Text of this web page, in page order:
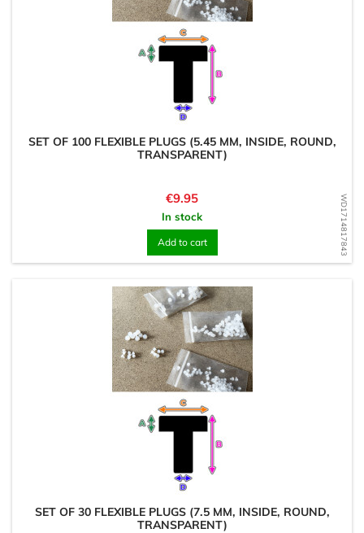
WD1714817843
SET OF 100 FLEXIBLE PLUGS (5.45 MM, INSIDE, ROUND,
TRANSPARENT)
Price
€9.95
In stock
Add to cart
SET OF 30 FLEXIBLE PLUGS (7.5 MM, INSIDE, ROUND,
TRANSPARENT)